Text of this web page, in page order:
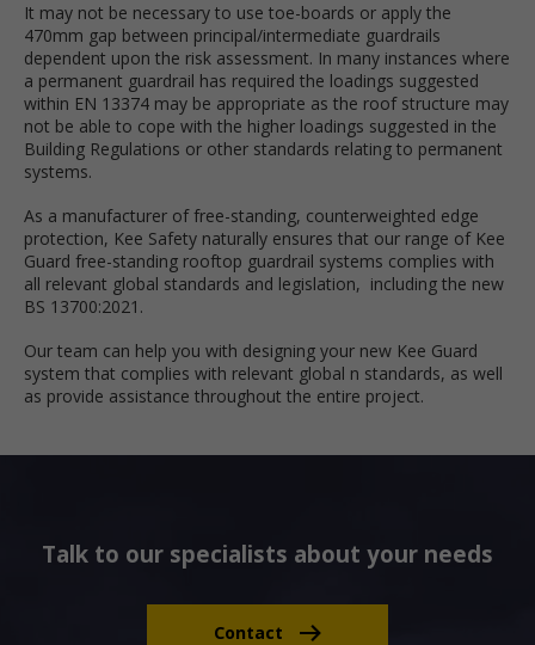
It may not be necessary to use toe-boards or apply the
470mm gap between principal/intermediate guardrails
dependent upon the risk assessment. In many instances where
a permanent guardrail has required the loadings suggested
within EN 13374 may be appropriate as the roof structure may
not be able to cope with the higher loadings suggested in the
Building Regulations or other standards relating to permanent
systems.
As a manufacturer of free-standing, counterweighted edge
protection, Kee Safety naturally ensures that our range of Kee
Guard free-standing rooftop guardrail systems complies with
all relevant global standards and legislation, including the new
BS 13700:2021.
Our team can help you with designing your new Kee Guard
system that complies with relevant global n standards, as well
as provide assistance throughout the entire project.
Talk to our specialists about your needs
Contact